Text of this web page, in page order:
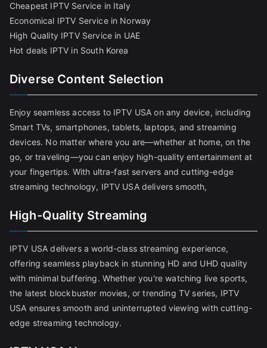
Cheapest IPTV Service in Italy
Economical IPTV Service in Norway
High Quality IPTV Service in UAE
Hot deals IPTV in South Korea
Diverse Content Selection
Enjoy seamless access to IPTV USA on any device, including
Smart TVs, smartphones, tablets, laptops, and streaming
devices. No matter where you are—whether at home, on the
go, or traveling—you can enjoy high-quality entertainment at
your fingertips. With ultra-fast servers and cutting-edge
streaming technology, IPTV USA delivers smooth,
High-Quality Streaming
IPTV USA delivers a world-class streaming experience,
offering seamless playback in stunning HD and UHD quality
with minimal buffering. Whether you're watching live sports,
the latest blockbuster movies, or trending TV series, IPTV
USA ensures smooth and uninterrupted viewing with cutting-
edge streaming technology.